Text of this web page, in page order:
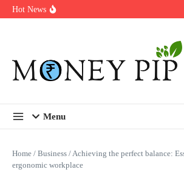
Skip to content
Hot News
In-store customization. How color-on-
Menu
Home / Business /Achieving the perfect balance:
ergonomic workplace